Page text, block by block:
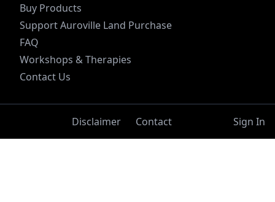
Buy Products
Support Auroville Land Purchase
FAQ
Workshops & Therapies
Contact Us
Disclaimer Contact Sign In